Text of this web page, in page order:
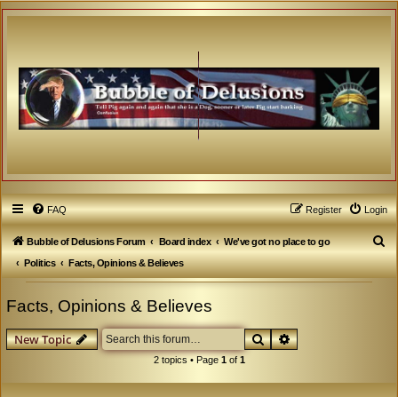
FAQ Login
Register
Bubble of Delusions Forum Board index
We've got no place to go
Politics
Facts, Opinions & Believes
S
e
Facts, Opinions & Believes
New Topic SearchAdvanced search
2 topics • Page 1of 1